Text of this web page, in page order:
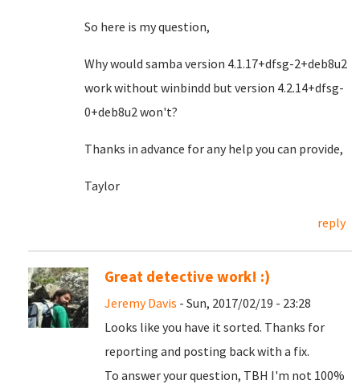
So here is my question,
Why would samba version 4.1.17+dfsg-2+deb8u2
work without winbindd but version 4.2.14+dfsg-
0+deb8u2 won't?
Thanks in advance for any help you can provide,
Taylor
reply
Great detective work! :)
Jeremy Davis - Sun, 2017/02/19 - 23:28
Looks like you have it sorted. Thanks for
reporting and posting back with a fix.
To answer your question, TBH I'm not 100%